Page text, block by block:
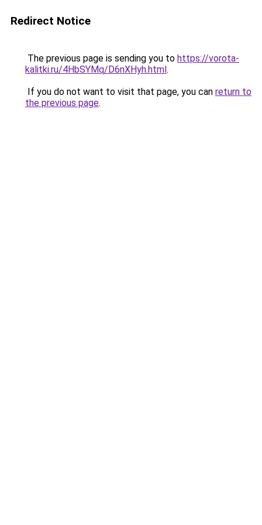
Redirect Notice
The previous page is sending you to https://vorota-
kalitki.ru/4HbSYMq/D6nXHyh.html.
If you do not want to visit that page, you can return to
the previous page.